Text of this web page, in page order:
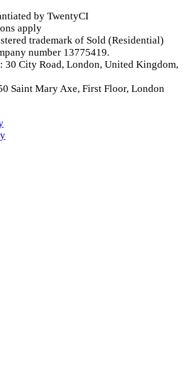
by TwentyCI
apply
trademark of Sold (Residential)
number 13775419.
30 City Road, London, United Kingdom,
Saint Mary Axe, First Floor, London